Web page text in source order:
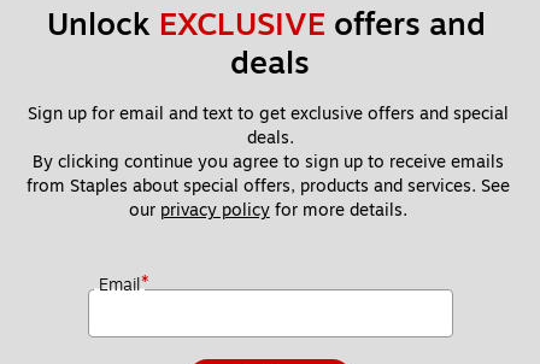
Unlock EXCLUSIVE offers and
deals
Sign up for email and text to get exclusive offers and special
deals.
By clicking continue you agree to sign up to receive emails
from Staples about special offers, products and services. See
our privacy policy for more details.
Email*